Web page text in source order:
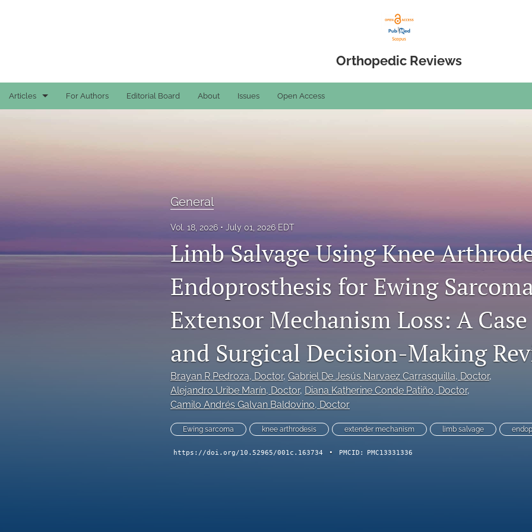
Orthopedic Reviews
Articles
All
For Authors Editorial Board About Issues Open Access
General
Vol. 18, 2026 July 01, 2026 EDT
Limb Salvage Using Knee
Endoprosthesis for Ewing
Extensor Mechanism Loss: A
and Surgical Decision-Making
Brayan R Pedroza, Doctor, Gabriel De Jesús Narvaez Carrasquilla, Doctor,
Alejandro Uribe Marín, Doctor, Diana Katherine Conde Patiño, Doctor,
Camilo Andrés Galvan Baldovino, Doctor
Ewing sarcoma knee arthrodesis extender mechanism limb salvage
https://doi.org/10.52965/001c.163734 • PMCID: PMC13331336